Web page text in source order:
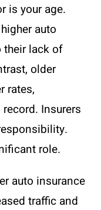
is your age.
auto
their lack of
older
rates,
Insurers
role.
auto insurance
traffic and